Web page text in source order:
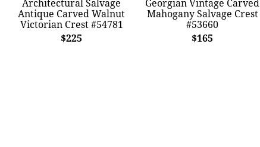
Architectural Salvage
Antique Carved Walnut
Victorian Crest #54781
$225
Georgian Vintage Carved
Mahogany Salvage Crest
#53660
$165